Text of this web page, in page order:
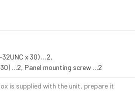
x 30) …2,
…2, Panel mounting screw …2
is supplied with the unit, prepare it